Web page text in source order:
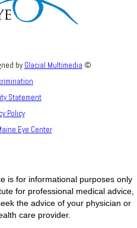
by Glacial Multimedia ©
Statement
Policy
Eye Center
is for informational purposes only
for professional medical advice,
the advice of your physician or
care provider.